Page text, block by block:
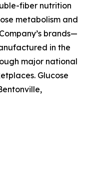
fiber nutrition
metabolism and
brands—
in the
major national
Glucose